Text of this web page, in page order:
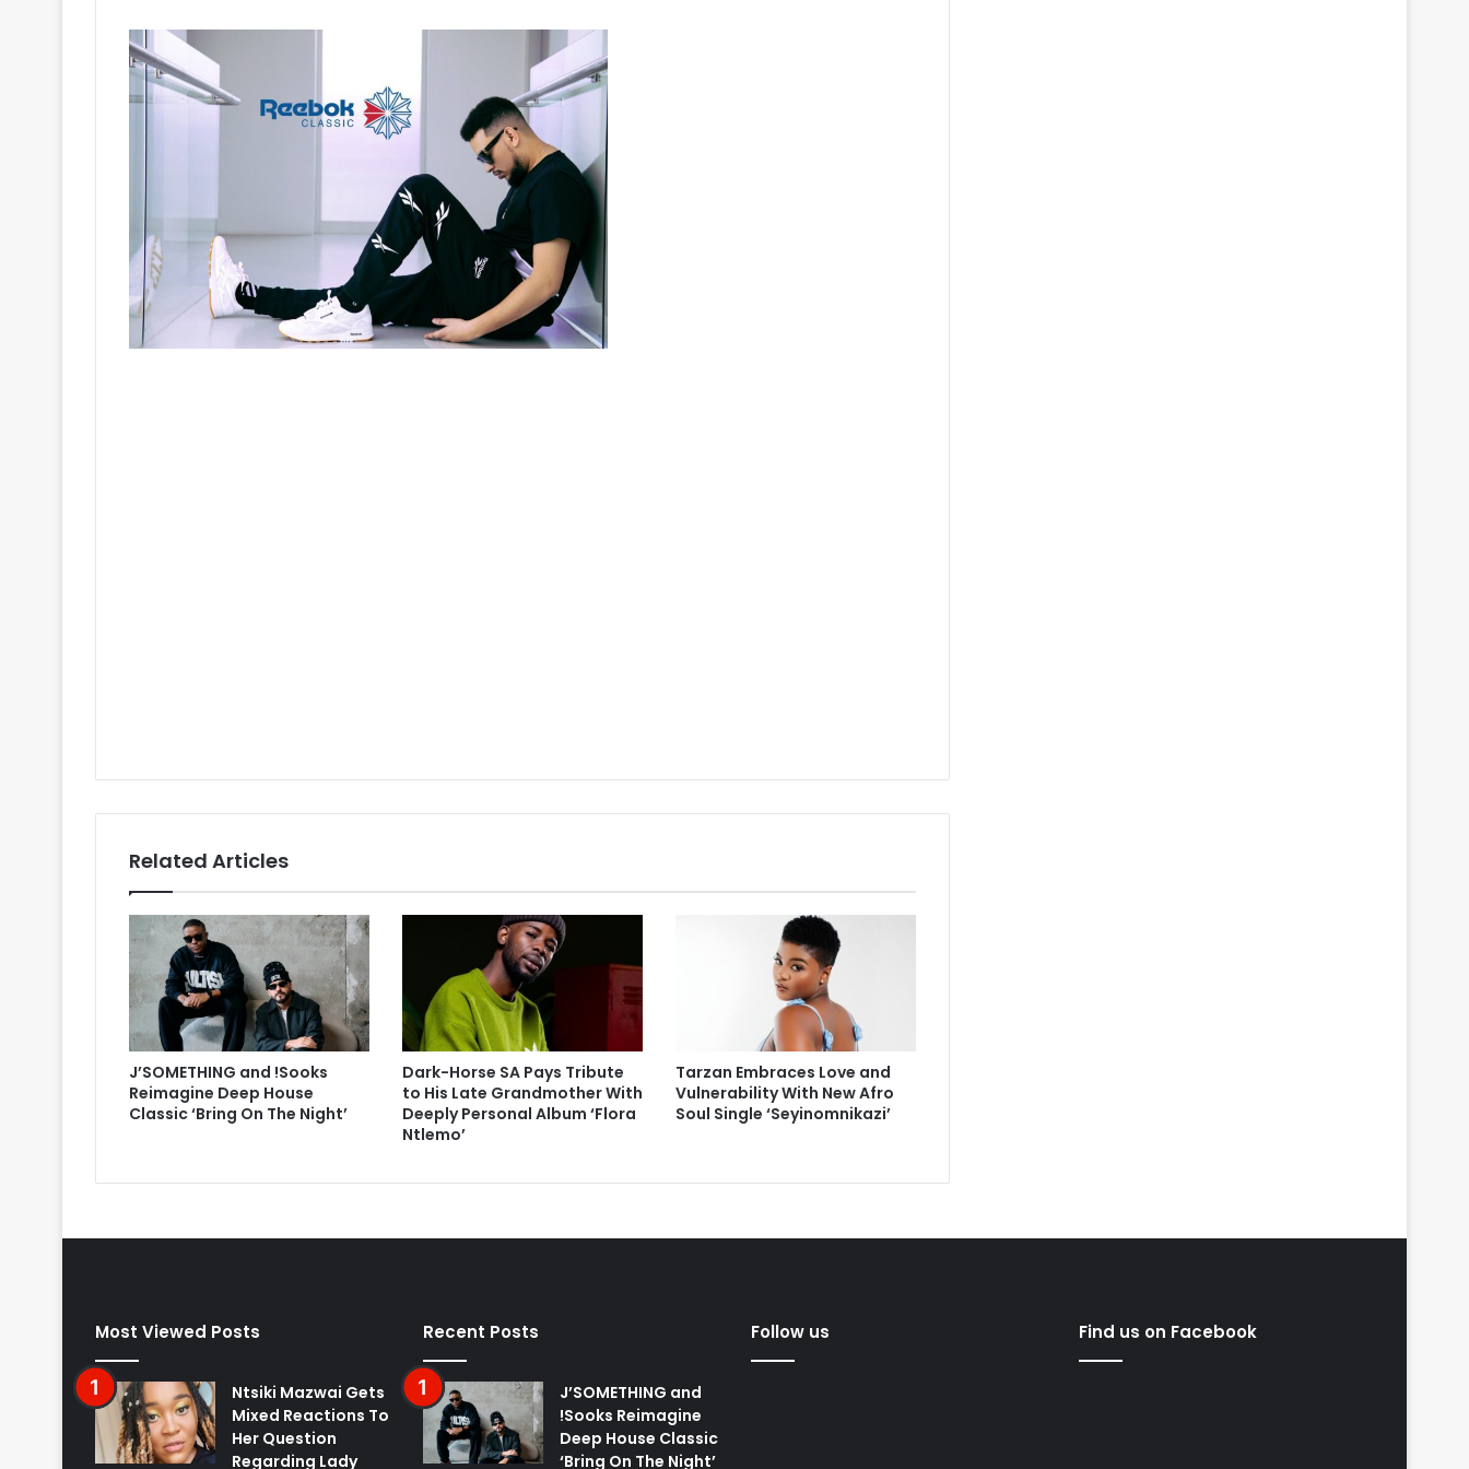
Related Articles
J’SOMETHING and !Sooks
Reimagine Deep House
Classic ‘Bring On The Night’
Dark-Horse SA Pays Tribute
to His Late Grandmother With
Deeply Personal Album ‘Flora
Ntlemo’
Tarzan Embraces Love and
Vulnerability With New Afro
Soul Single ‘Seyinomnikazi’
Most Viewed Posts
Ntsiki Mazwai Gets
Mixed Reactions To
Her Question
Regarding Lady
Recent Posts
J’SOMETHING and
!Sooks Reimagine
Deep House Classic
‘Bring On The Night’
Follow us Find us on Facebook